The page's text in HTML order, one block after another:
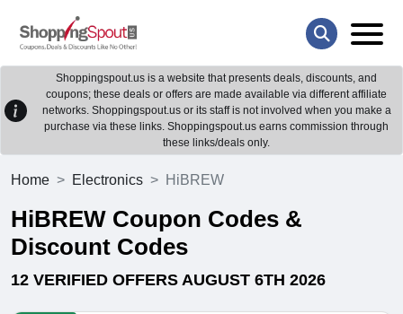
Shoppingspout.us is a website that presents deals, discounts, and
coupons; these deals or offers are made available via different affiliate
networks. Shoppingspout.us or its staff is not involved when you make a
purchase via these links. Shoppingspout.us earns commission through
these links/deals only.
Home Electronics HiBREW
HiBREW Coupon Codes &
Discount Codes
12 VERIFIED OFFERS AUGUST 6TH 2026